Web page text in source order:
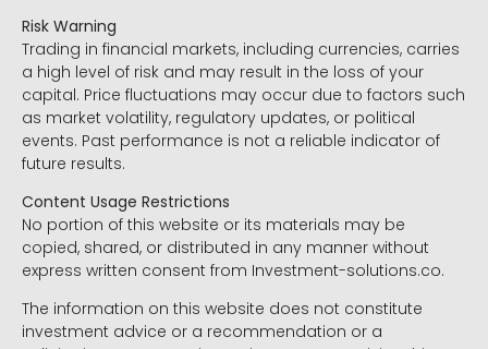
Risk Warning
Trading in financial markets, including currencies, carries
a high level of risk and may result in the loss of your
capital. Price fluctuations may occur due to factors such
as market volatility, regulatory updates, or political
events. Past performance is not a reliable indicator of
future results.
Content Usage Restrictions
No portion of this website or its materials may be
copied, shared, or distributed in any manner without
express written consent from Investment-solutions.co.
The information on this website does not constitute
investment advice or a recommendation or a